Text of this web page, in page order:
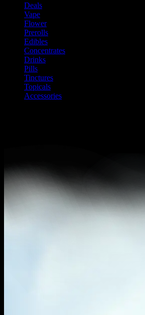
Deals
Vape
Flower
Prerolls
Edibles
Concentrates
Drinks
Pills
Tinctures
Topicals
Accessories